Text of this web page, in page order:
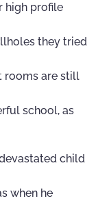
high profile
they tried
rooms are still
school, as
child
when he